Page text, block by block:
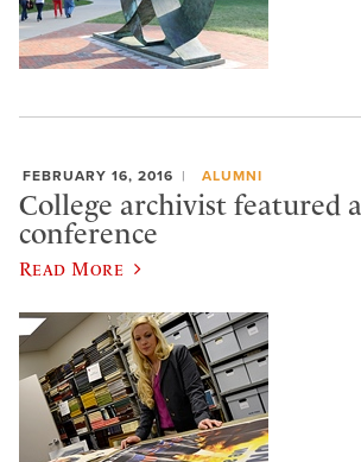
FEBRUARY 16, 2016 ALUMNI
College archivist featured
conference
Read More